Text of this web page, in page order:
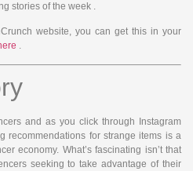
stories of the week .
website, you can get this in your
.
and as you click through Instagram
recommendations for strange items is a
economy. What’s fascinating isn’t that
seeking to take advantage of their